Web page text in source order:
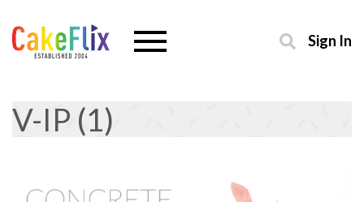
Sign In
V-IP (1)